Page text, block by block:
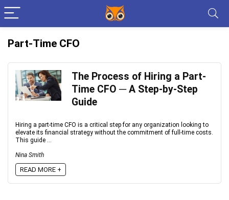
Part-Time CFO
The Process of Hiring a Part-
Time CFO ─ A Step-by-Step
Guide
Hiring a part-time CFO is a critical step for any organization looking to
elevate its financial strategy without the commitment of full-time costs.
This guide ...
Nina Smith
READ MORE +